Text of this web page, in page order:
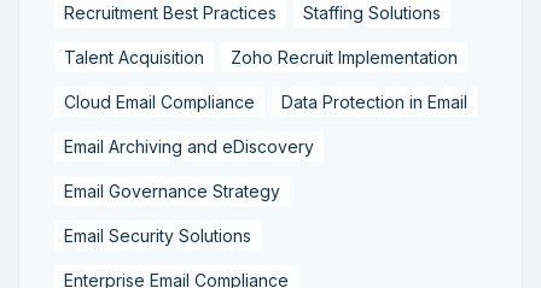
Recruitment Best Practices Staffing Solutions
Talent Acquisition Zoho Recruit Implementation
Cloud Email Compliance Data Protection in Email
Email Archiving and eDiscovery
Email Governance Strategy
Email Security Solutions
Enterprise Email Compliance